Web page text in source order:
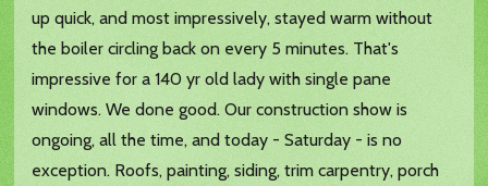
up quick, and most impressively, stayed warm without
the boiler circling back on every 5 minutes. That's
impressive for a 140 yr old lady with single pane
windows. We done good. Our construction show is
ongoing, all the time, and today - Saturday - is no
exception. Roofs, painting, siding, trim carpentry, porch